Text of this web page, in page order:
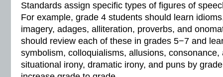
Standards assign specific types of figures of
For example, grade 4 students should learn
imagery, adages, alliteration, proverbs, and
should review each of these in grades 5−7 and
symbolism, colloquialisms, allusions,
situational irony, dramatic irony, and puns by